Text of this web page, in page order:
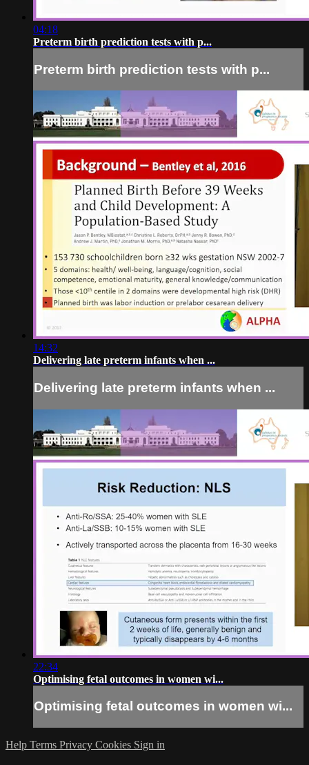
04:18
Preterm birth prediction tests with p...
Preterm birth prediction tests with p...
14:32
Delivering late preterm infants when ...
Delivering late preterm infants when ...
22:34
Optimising fetal outcomes in women wi...
Optimising fetal outcomes in women wi...
Help Terms Privacy Cookies Sign in